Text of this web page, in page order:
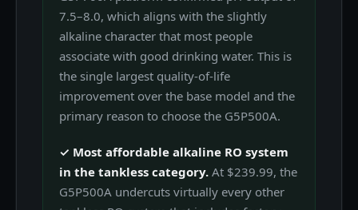
7.5–8.0, which aligns with the slightly
alkaline character that most people
associate with good drinking water. This is
the single largest quality-of-life
improvement over the base model and the
primary reason to choose the G5P500A.
✓ Most affordable alkaline RO system
in the tankless category. At $239.99, the
G5P500A undercuts virtually every other